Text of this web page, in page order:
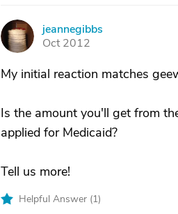
J
jeannegibbs
Oct 2012
My initial reaction matches
Is the amount you'll get from
applied for Medicaid?
Tell us more!
Helpful Answer (1)